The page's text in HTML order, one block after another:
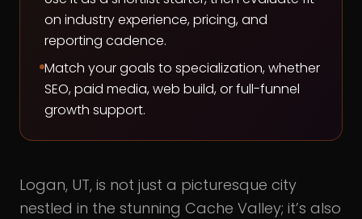
on industry experience, pricing, and
reporting cadence.
Match your goals to specialization, whether
SEO, paid media, web build, or full-funnel
growth support.
Logan, UT, is not just a picturesque city
nestled in the stunning Cache Valley; it’s also